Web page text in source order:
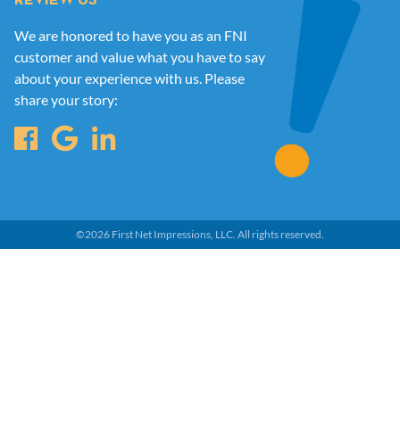
We are honored to have you as an FNI
customer and value what you have to say
about your experience with us. Please
share your story:
©2026 First Net Impressions, LLC. All rights reserved.